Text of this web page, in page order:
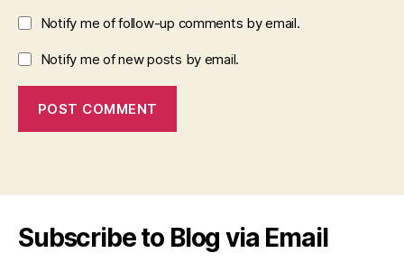
Notify me of follow-up comments by email.
Notify me of new posts by email.
Subscribe to Blog via Email